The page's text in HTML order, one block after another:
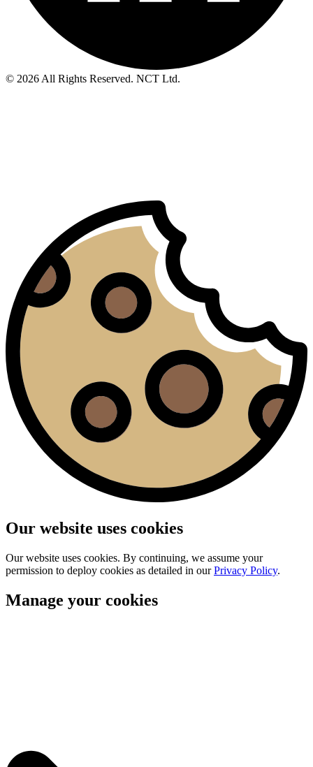
© 2026 All Rights Reserved. NCT Ltd.
Our website uses cookies
Our website uses cookies. By continuing, we assume your
permission to deploy cookies as detailed in ourPrivacy Policy.
Manage your cookies